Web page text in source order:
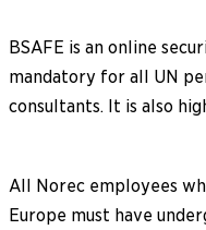
BSAFE is an online
mandatory for all UN
consultants. It is also
All Norec employees
Europe must have